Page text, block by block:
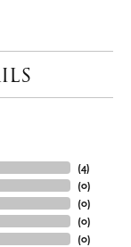
(4)
(0)
(0)
(0)
(0)